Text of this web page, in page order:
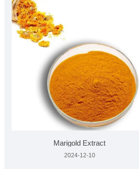
Marigold Extract
2024-12-10